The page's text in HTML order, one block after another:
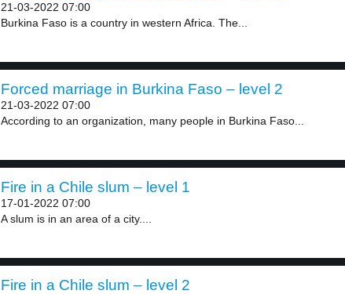
21-03-2022 07:00
Burkina Faso is a country in western Africa. The...
Forced marriage in Burkina Faso – level 2
21-03-2022 07:00
According to an organization, many people in Burkina Faso...
Fire in a Chile slum – level 1
17-01-2022 07:00
A slum is in an area of a city....
Fire in a Chile slum – level 2